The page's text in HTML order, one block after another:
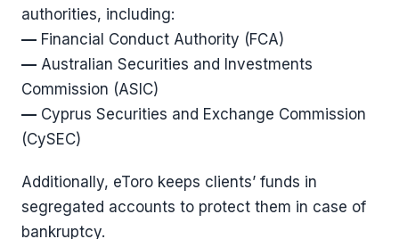
authorities, including:
— Financial Conduct Authority (FCA)
— Australian Securities and Investments
Commission (ASIC)
— Cyprus Securities and Exchange Commission
(CySEC)
Additionally, eToro keeps clients’ funds in
segregated accounts to protect them in case of
bankruptcy.